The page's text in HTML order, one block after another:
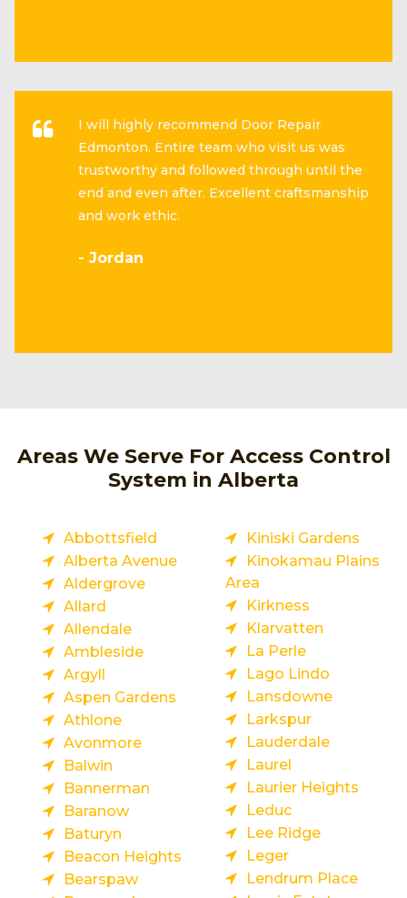
I will highly recommend Door Repair
Edmonton. Entire team who visit us was
trustworthy and followed through until the
end and even after. Excellent craftsmanship
and work ethic.
- Jordan
Areas We Serve For Access Control
System in Alberta
Abbottsfield
Alberta Avenue
Aldergrove
Allard
Allendale
Ambleside
Argyll
Aspen Gardens
Athlone
Avonmore
Balwin
Bannerman
Baranow
Baturyn
Beacon Heights
Bearspaw
Kiniski Gardens
Kinokamau Plains
Area
Kirkness
Klarvatten
La Perle
Lago Lindo
Lansdowne
Larkspur
Lauderdale
Laurel
Laurier Heights
Leduc
Lee Ridge
Leger
Lendrum Place